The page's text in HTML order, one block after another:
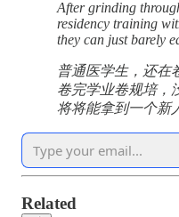
After grinding
residency training
they can just barely
普通医学生，还在
卷完学业卷规培，
将将能拿到一个新
Related